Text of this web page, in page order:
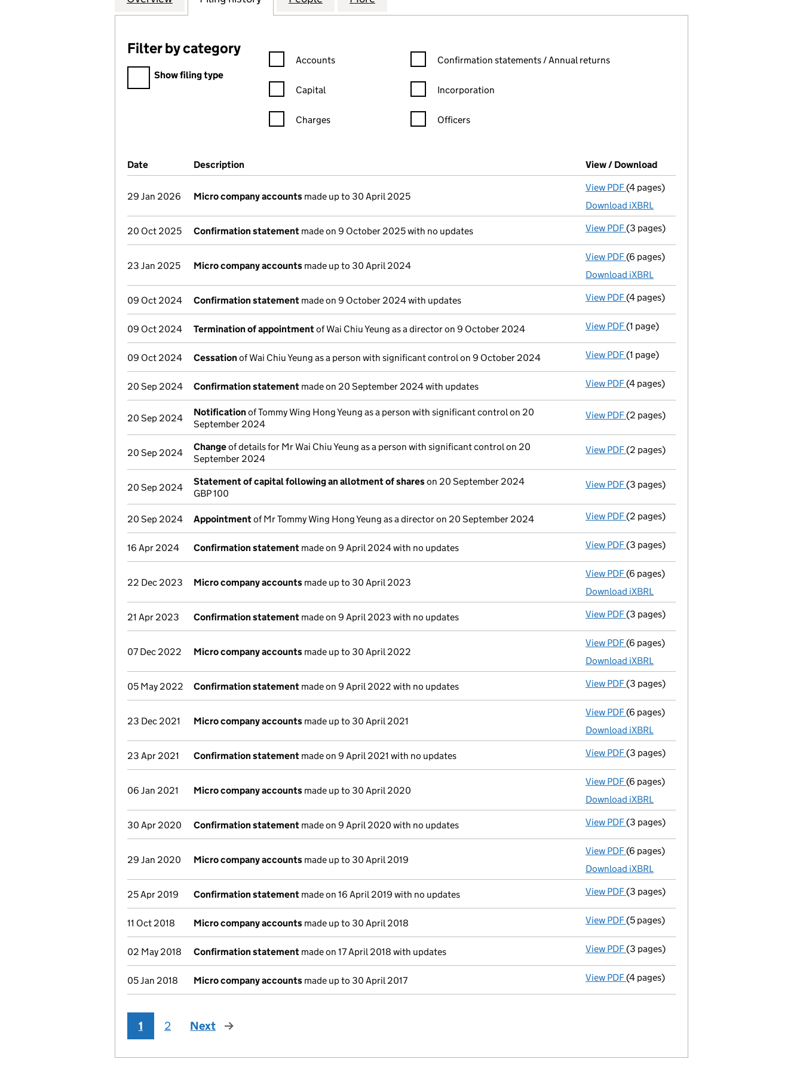
Filter by category
Filter by category
Show filing type
Confirmation statement filters, selecting an input will reload the page.
Accounts
Capital
Charges
Confirmation statement filters, selecting an input will reload the page.
Confirmation statements / Annual returns
Incorporation
Officers
Company Results (links open in a new window)
Date (document was filed at Companies House)
Description View / Download
29 Jan 2026 Micro company accounts made up to 30 April 2025
View PDF Micro company accounts
(4 pages)
Download iXBRL
20 Oct 2025 Confirmation statement made on 9 October 2025 with no updates View PDF Confirmation statement
(3 pages)
23 Jan 2025 Micro company accounts made up to 30 April 2024
View PDF Micro company accounts
(6 pages)
Download iXBRL
09 Oct 2024 Confirmation statement made on 9 October 2024 with updates View PDF Confirmation statement
(4 pages)
09 Oct 2024 Termination of appointmentof Wai Chiu Yeung as a director on 9 October 2024 View PDF Termination of appointment
(1 page)
09 Oct 2024 Cessationof Wai Chiu Yeung as a person with significant control on 9 October 2024 View PDF Cessation
(1 page)
20 Sep 2024 Confirmation statement made on 20 September 2024 with updates View PDF Confirmation statement
(4 pages)
20 Sep 2024
Notificationof Tommy Wing Hong Yeung as a person with significant control on 20
September 2024
View PDF Notification
(2 pages)
20 Sep 2024
Changeof details for Mr Wai Chiu Yeung as a person with significant control on 20
September 2024
View PDF Changeof details for Mr Wai Chiu Yeung
(2 pages)
20 Sep 2024
Statement of capital following an allotment of shareson 20 September 2024
GBP 100
View PDF Statement of capital following an
- link opens in a new window - 3 pages
(3 pages)
20 Sep 2024 Appointmentof Mr Tommy Wing Hong Yeung as a director on 20 September 2024 View PDF Appointment
(2 pages)
16 Apr 2024 Confirmation statement made on 9 April 2024 with no updates View PDF Confirmation statement
(3 pages)
22 Dec 2023 Micro company accounts made up to 30 April 2023
View PDF Micro company accounts
(6 pages)
Download iXBRL
21 Apr 2023 Confirmation statement made on 9 April 2023 with no updates View PDF Confirmation statement
(3 pages)
07 Dec 2022 Micro company accounts made up to 30 April 2022
View PDF Micro company accounts
(6 pages)
Download iXBRL
05 May 2022 Confirmation statement made on 9 April 2022 with no updates View PDF Confirmation statement
(3 pages)
23 Dec 2021 Micro company accounts made up to 30 April 2021
View PDF Micro company accounts
(6 pages)
Download iXBRL
23 Apr 2021 Confirmation statement made on 9 April 2021 with no updates View PDF Confirmation statement
(3 pages)
06 Jan 2021 Micro company accounts made up to 30 April 2020
View PDF Micro company accounts
(6 pages)
Download iXBRL
30 Apr 2020 Confirmation statement made on 9 April 2020 with no updates View PDF Confirmation statement
(3 pages)
29 Jan 2020 Micro company accounts made up to 30 April 2019
View PDF Micro company accounts
(6 pages)
Download iXBRL
25 Apr 2019 Confirmation statement made on 16 April 2019 with no updates View PDF Confirmation statement
(3 pages)
11 Oct 2018 Micro company accounts made up to 30 April 2018 View PDF Micro company accounts
(5 pages)
02 May 2018 Confirmation statement made on 17 April 2018 with updates View PDF Confirmation statement
(3 pages)
05 Jan 2018 Micro company accounts made up to 30 April 2017 View PDF Micro company accounts
(4 pages)
1 2 Next page